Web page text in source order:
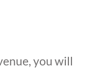
you will